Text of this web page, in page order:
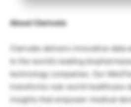
About Clarivate
Clarivate delivers innovative data
to the world’s leading
technology companies. Our
transforms real-world healthcare
insights that empower medical